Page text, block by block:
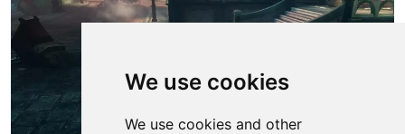
We use cookies
We use cookies and other